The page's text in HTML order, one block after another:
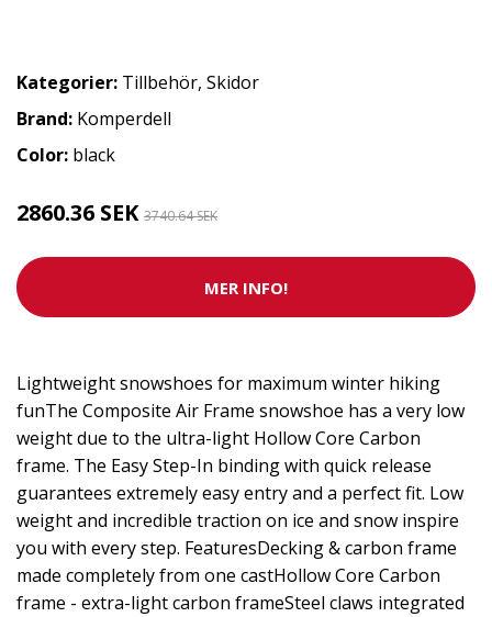
Kategorier: Tillbehör, Skidor
Brand: Komperdell
Color: black
2860.36 SEK 3740.64 SEK
MER INFO!
Lightweight snowshoes for maximum winter hiking
funThe Composite Air Frame snowshoe has a very low
weight due to the ultra-light Hollow Core Carbon
frame. The Easy Step-In binding with quick release
guarantees extremely easy entry and a perfect fit. Low
weight and incredible traction on ice and snow inspire
you with every step. FeaturesDecking & carbon frame
made completely from one castHollow Core Carbon
frame - extra-light carbon frameSteel claws integrated